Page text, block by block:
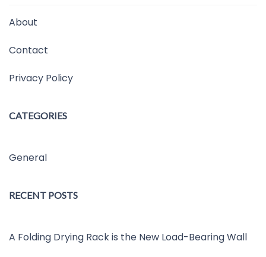
About
Contact
Privacy Policy
CATEGORIES
General
RECENT POSTS
A Folding Drying Rack is the New Load-Bearing Wall